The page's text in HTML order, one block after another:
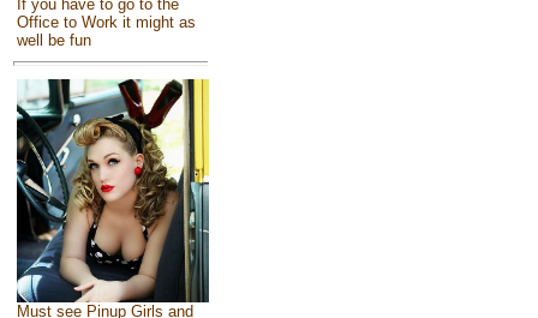
If you have to go to the
Office to Work it might as
well be fun
Must see Pinup Girls and